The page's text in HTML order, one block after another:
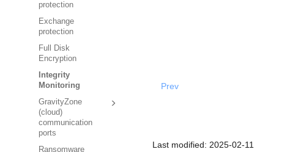
protection
Exchange
protection
Full Disk
Encryption
Integrity
Monitoring
GravityZone
(cloud)
communication
ports
Ransomware
Prev
Last modified: 2025-02-11